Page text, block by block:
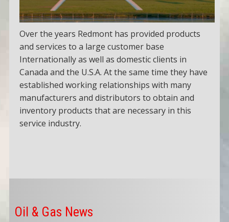
Over the years Redmont has provided products
and services to a large customer base
Internationally as well as domestic clients in
Canada and the U.S.A. At the same time they have
established working relationships with many
manufacturers and distributors to obtain and
inventory products that are necessary in this
service industry.
Oil & Gas News